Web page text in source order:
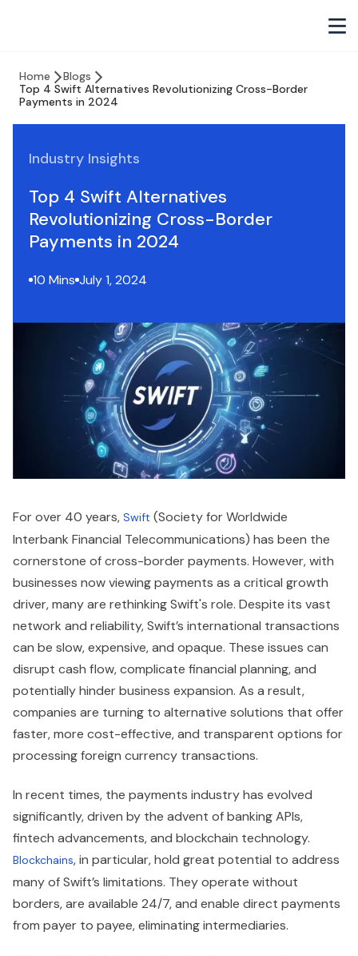
Home
Blogs
Top 4 Swift Alternatives Revolutionizing Cross-Border
Payments in 2024
Industry Insights
Top 4 Swift Alternatives
Revolutionizing Cross-Border
Payments in 2024
10 Mins July 1, 2024
For over 40 years, Swift (Society for Worldwide
Interbank Financial Telecommunications) has been the
cornerstone of cross-border payments. However, with
businesses now viewing payments as a critical growth
driver, many are rethinking Swift's role. Despite its vast
network and reliability, Swift’s international transactions
can be slow, expensive, and opaque. These issues can
disrupt cash flow, complicate financial planning, and
potentially hinder business expansion. As a result,
companies are turning to alternative solutions that offer
faster, more cost-effective, and transparent options for
processing foreign currency transactions.
In recent times, the payments industry has evolved
significantly, driven by the advent of banking APIs,
fintech advancements, and blockchain technology.
Blockchains, in particular, hold great potential to address
many of Swift’s limitations. They operate without
borders, are available 24/7, and enable direct payments
from payer to payee, eliminating intermediaries.